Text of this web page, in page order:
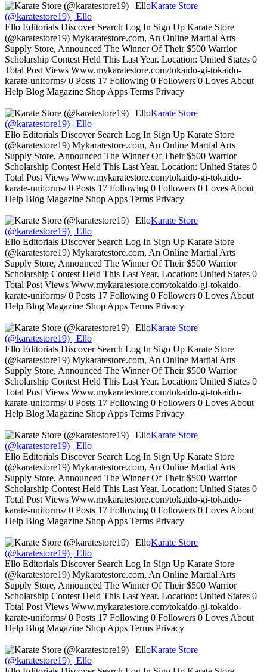
Karate Store
(@karatestore19) | Ello
Ello Editorials Discover Search Log In Sign Up Karate Store
(@karatestore19) Mykaratestore.com, An Online Martial Arts
Supply Store, Announced The Winner Of Their $500 Warrior
Scholarship Contest Held This Last Year. Location: United States 0
Total Post Views Www.mykaratestore.com/tokaido-gi-tokaido-
karate-uniforms/ 0 Posts 17 Following 0 Followers 0 Loves About
Help Blog Magazine Shop Apps Terms Privacy
Karate Store
(@karatestore19) | Ello
Ello Editorials Discover Search Log In Sign Up Karate Store
(@karatestore19) Mykaratestore.com, An Online Martial Arts
Supply Store, Announced The Winner Of Their $500 Warrior
Scholarship Contest Held This Last Year. Location: United States 0
Total Post Views Www.mykaratestore.com/tokaido-gi-tokaido-
karate-uniforms/ 0 Posts 17 Following 0 Followers 0 Loves About
Help Blog Magazine Shop Apps Terms Privacy
Karate Store
(@karatestore19) | Ello
Ello Editorials Discover Search Log In Sign Up Karate Store
(@karatestore19) Mykaratestore.com, An Online Martial Arts
Supply Store, Announced The Winner Of Their $500 Warrior
Scholarship Contest Held This Last Year. Location: United States 0
Total Post Views Www.mykaratestore.com/tokaido-gi-tokaido-
karate-uniforms/ 0 Posts 17 Following 0 Followers 0 Loves About
Help Blog Magazine Shop Apps Terms Privacy
Karate Store
(@karatestore19) | Ello
Ello Editorials Discover Search Log In Sign Up Karate Store
(@karatestore19) Mykaratestore.com, An Online Martial Arts
Supply Store, Announced The Winner Of Their $500 Warrior
Scholarship Contest Held This Last Year. Location: United States 0
Total Post Views Www.mykaratestore.com/tokaido-gi-tokaido-
karate-uniforms/ 0 Posts 17 Following 0 Followers 0 Loves About
Help Blog Magazine Shop Apps Terms Privacy
Karate Store
(@karatestore19) | Ello
Ello Editorials Discover Search Log In Sign Up Karate Store
(@karatestore19) Mykaratestore.com, An Online Martial Arts
Supply Store, Announced The Winner Of Their $500 Warrior
Scholarship Contest Held This Last Year. Location: United States 0
Total Post Views Www.mykaratestore.com/tokaido-gi-tokaido-
karate-uniforms/ 0 Posts 17 Following 0 Followers 0 Loves About
Help Blog Magazine Shop Apps Terms Privacy
Karate Store
(@karatestore19) | Ello
Ello Editorials Discover Search Log In Sign Up Karate Store
(@karatestore19) Mykaratestore.com, An Online Martial Arts
Supply Store, Announced The Winner Of Their $500 Warrior
Scholarship Contest Held This Last Year. Location: United States 0
Total Post Views Www.mykaratestore.com/tokaido-gi-tokaido-
karate-uniforms/ 0 Posts 17 Following 0 Followers 0 Loves About
Help Blog Magazine Shop Apps Terms Privacy
Karate Store
(@karatestore19) | Ello